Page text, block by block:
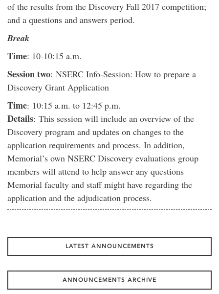
of the results from the Discovery Fall 2017 competition;
and a questions and answers period.
Break
Time: 10-10:15 a.m.
Session two: NSERC Info-Session: How to prepare a
Discovery Grant Application
Time: 10:15 a.m. to 12:45 p.m.
Details: This session will include an overview of the
Discovery program and updates on changes to the
application requirements and process. In addition,
Memorial’s own NSERC Discovery evaluations group
members will attend to help answer any questions
Memorial faculty and staff might have regarding the
application and the adjudication process.
LATEST ANNOUNCEMENTS
ANNOUNCEMENTS ARCHIVE